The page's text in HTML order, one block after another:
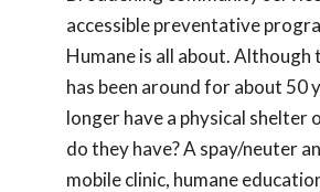
accessible preventative
Humane is all about.
has been around for about 50
longer have a physical shelter
do they have? A spay/neuter
mobile clinic, humane